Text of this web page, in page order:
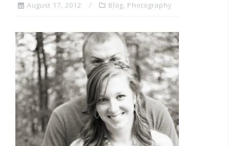
August 17, 2012 Blog, Photography